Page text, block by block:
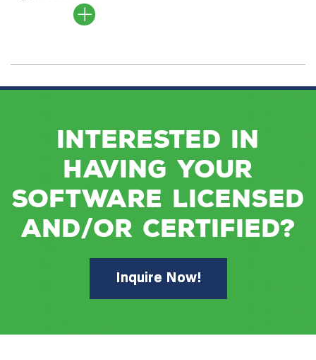
Interested in
having your
software licensed
and/or certified?
Inquire Now!